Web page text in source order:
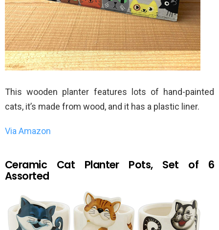
This wooden planter features lots of hand-painted
cats, it’s made from wood, and it has a plastic liner.
Via Amazon
Ceramic Cat Planter Pots, Set of 6
Assorted